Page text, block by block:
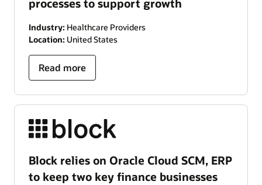
processes to support growth
Industry: Healthcare Providers
Location: United States
Read more
Block relies on Oracle Cloud SCM, ERP
to keep two key finance businesses